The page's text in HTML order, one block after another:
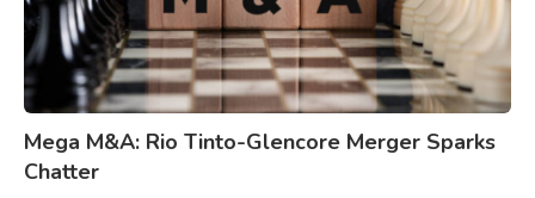
Mega M&A: Rio Tinto-Glencore Merger Sparks
Chatter